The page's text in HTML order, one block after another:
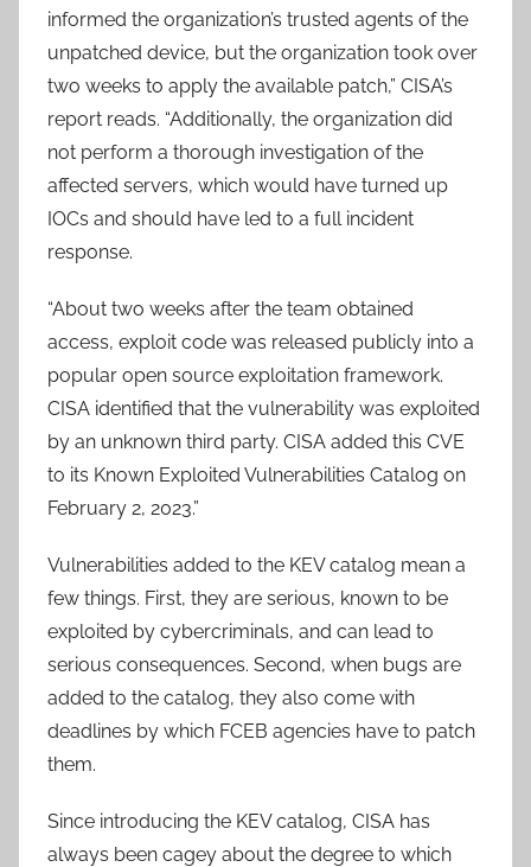
informed the organization’s trusted agents of the
unpatched device, but the organization took over
two weeks to apply the available patch,” CISA’s
report reads. “Additionally, the organization did
not perform a thorough investigation of the
affected servers, which would have turned up
IOCs and should have led to a full incident
response.
“About two weeks after the team obtained
access, exploit code was released publicly into a
popular open source exploitation framework.
CISA identified that the vulnerability was exploited
by an unknown third party. CISA added this CVE
to its Known Exploited Vulnerabilities Catalog on
February 2, 2023.”
Vulnerabilities added to the KEV catalog mean a
few things. First, they are serious, known to be
exploited by cybercriminals, and can lead to
serious consequences. Second, when bugs are
added to the catalog, they also come with
deadlines by which FCEB agencies have to patch
them.
Since introducing the KEV catalog, CISA has
always been cagey about the degree to which